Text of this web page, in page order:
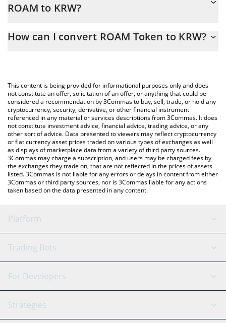
At this moment, 1 ROAM Token equals 12.4 KRW
ROAM to KRW?
calculate the conversion price of ROAM to KRW by simply
You can also use our ROAM Token price table above to check
the latest ROAM Token price in major fiat and crypto currencies.
How can I convert ROAM Token to KRW?
This content is being provided for informational purposes only and does
not constitute an offer, solicitation of an offer, or anything that could be
considered a recommendation by 3Commas to buy, sell, trade, or hold any
cryptocurrency, security, derivative, or other financial instrument
referenced in any material or services descriptions from 3Commas. It does
not constitute investment advice, financial advice, trading advice, or any
other sort of advice. Data presented to viewers may reflect cryptocurrency
or fiat currency asset prices traded on various types of exchanges as well
as displays of marketplace data from a variety of third party sources.
3Commas may charge a subscription, and users may be charged fees by
the exchanges they trade on, that are not reflected in the prices of assets
listed. 3Commas is not liable for any errors or delays in content from either
3Commas or third party sources, nor is 3Commas liable for any actions
taken based on the data presented in any content.
Platform
GRID Bot
Signal Bot
SmartTrade
AI Assistant
Trading Bots
Binance
Bitfinex
Tether
For Developers
API Reference
Strategies